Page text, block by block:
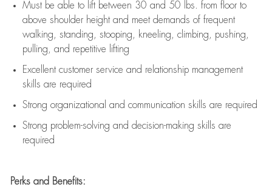
Must be able to lift between 30 and 50 lbs. from floor to
above shoulder height and meet demands of frequent
walking, standing, stooping, kneeling, climbing, pushing,
pulling, and repetitive lifting
Excellent customer service and relationship management
skills are required
Strong organizational and communication skills are required
Strong problem-solving and decision-making skills are
required
Perks and Benefits: